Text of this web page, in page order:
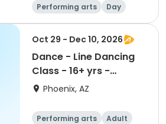
Performing arts
Day
Overnight
Oct 29 - Dec 10, 2026
Dance - Line Dancing
Class - 16+ yrs -
Session II
Phoenix, AZ
Performing arts
Adult